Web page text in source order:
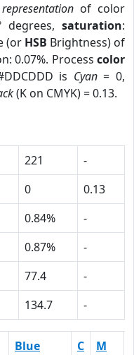
of color
degrees, saturation:
(or HSB Brightness) of
0.07%. Process color
is Cyan= 0,
(K on CMYK) = 0.13.
221
-
0
0.13
0.84%
-
0.87%
-
77.4
-
134.7 -
Blue C M